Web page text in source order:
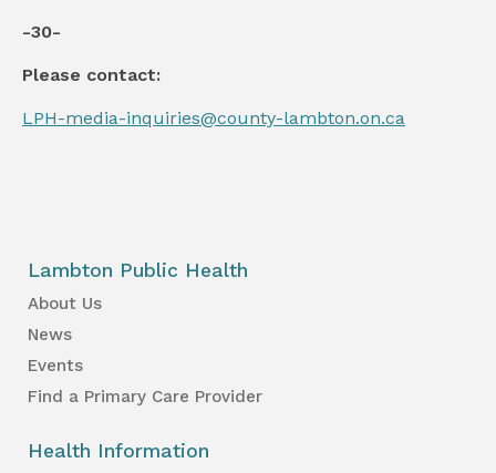
-30-
Please contact:
LPH-media-inquiries@county-lambton.on.ca
Lambton Public Health
About Us
News
Events
Find a Primary Care Provider
Health Information